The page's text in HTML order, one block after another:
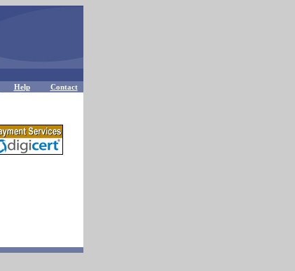
Help Contact